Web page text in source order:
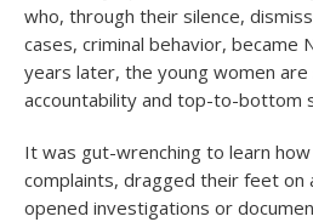
who, through their silence,
cases, criminal behavior, became
years later, the young women
accountability and top-to-bottom
It was gut-wrenching to learn
complaints, dragged their feet on
opened investigations or